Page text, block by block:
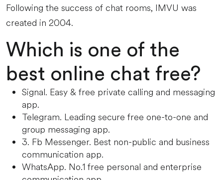
Following the success of chat rooms, IMVU was
created in 2004.
Which is one of the
best online chat free?
Signal. Easy & free private calling and messaging
app.
Telegram. Leading secure free one-to-one and
group messaging app.
3. Fb Messenger. Best non-public and business
communication app.
WhatsApp. No.1 free personal and enterprise